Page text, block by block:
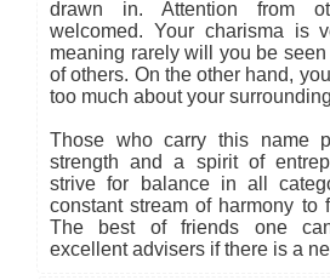
drawn in. Attention from
welcomed. Your charisma is
meaning rarely will you be
of others. On the other hand,
too much about your
Those who carry this name
strength and a spirit of
strive for balance in all
constant stream of harmony to
The best of friends one
excellent advisers if there is a